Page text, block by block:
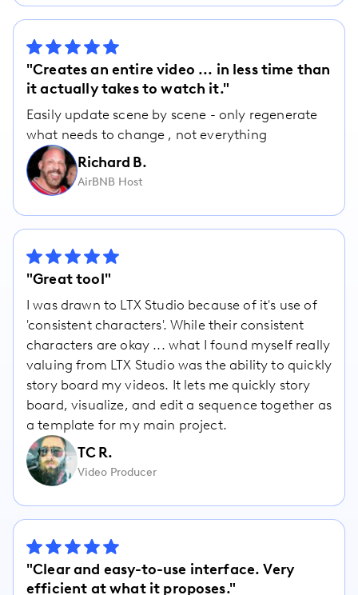
"Creates an entire video ... in less time than
it actually takes to watch it."
Easily update scene by scene - only regenerate
what needs to change , not everything
Richard B.
AirBNB Host
"Great tool"
I was drawn to LTX Studio because of it's use of
'consistent characters'. While their consistent
characters are okay ... what I found myself really
valuing from LTX Studio was the ability to quickly
story board my videos. It lets me quickly story
board, visualize, and edit a sequence together as
a template for my main project.
TC R.
Video Producer
"Clear and easy-to-use interface. Very
efficient at what it proposes."